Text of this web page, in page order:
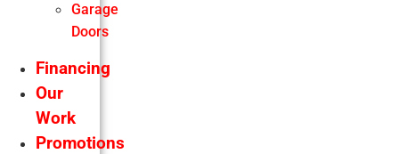
Garage
Doors
Financing
Our
Work
Promotions